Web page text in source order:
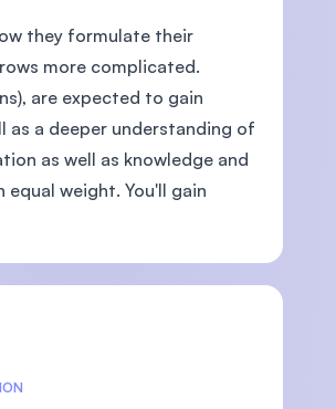
they formulate their
more complicated.
are expected to gain
as a deeper understanding of
as well as knowledge and
weight. You'll gain